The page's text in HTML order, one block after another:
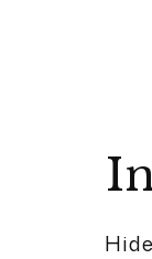
Hide